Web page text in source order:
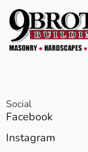
Social
Facebook
Instagram